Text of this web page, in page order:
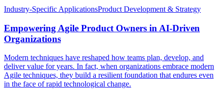
Industry-Specific ApplicationsProduct Development & Strategy
Empowering Agile Product Owners in AI-Driven
Organizations
Modern techniques have reshaped how teams plan, develop, and
deliver value for years. In fact, when organizations embrace modern
Agile techniques, they build a resilient foundation that endures even
in the face of rapid technological change.